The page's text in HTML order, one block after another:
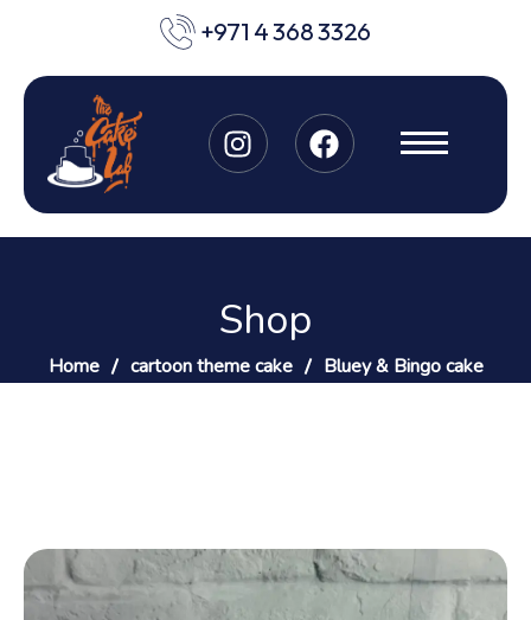
+971 4 368 3326
Shop
Home cartoon theme cake Bluey & Bingo cake